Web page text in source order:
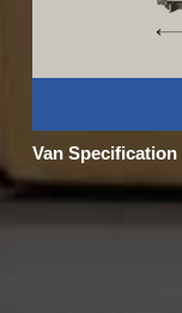
Van Specification